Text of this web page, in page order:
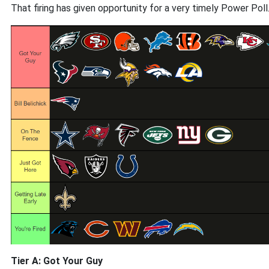
That firing has given opportunity for a very timely Power Poll.
Tier A: Got Your Guy